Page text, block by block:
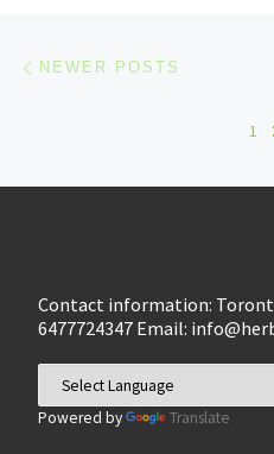
Posts navigation
NEWER POSTS
1
Contact information:
6477724347 Email:
Powered by Translate